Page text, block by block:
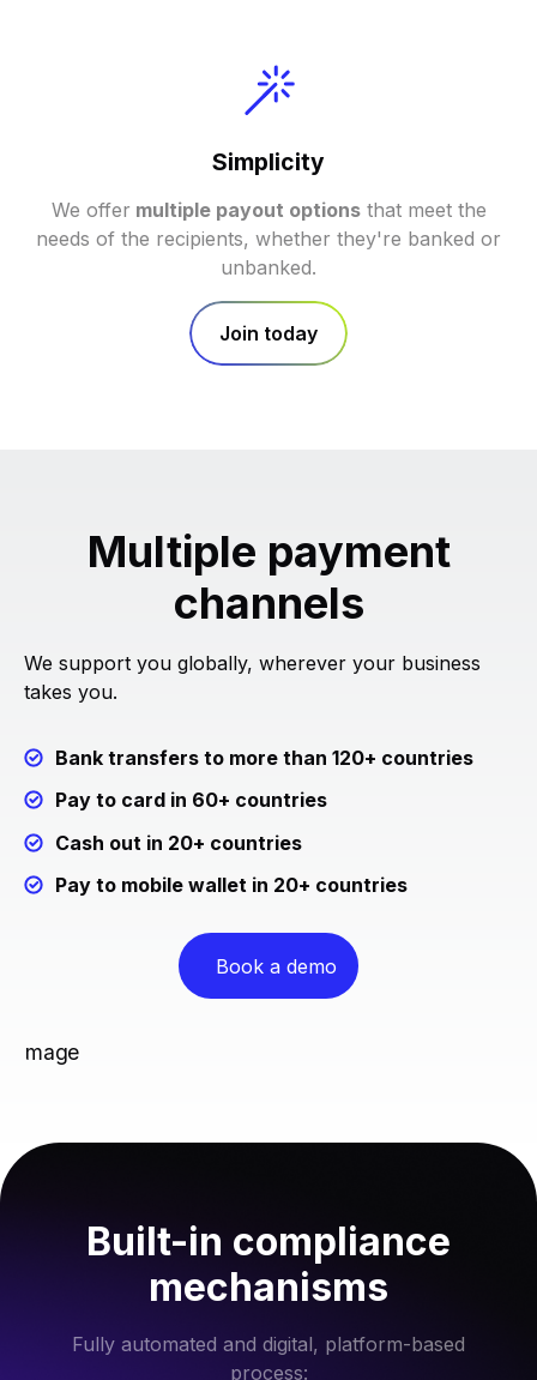
Simplicity
We offer multiple payout optionsthat meet the
needs of the recipients, whether they're banked or
unbanked.
Join today
Multiple payment
channels
We support you globally, wherever your business
takes you.
Bank transfers to more than 120+ countries
Pay to card in 60+ countries
Cash out in 20+ countries
Pay to mobile wallet in 20+ countries
Book a demo
Built-in compliance
mechanisms
Fully automated and digital, platform-based
process: